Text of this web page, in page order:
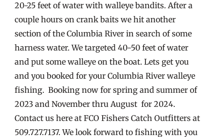
20-25 feet of water with walleye bandits. After a
couple hours on crank baits we hit another
section of the Columbia River in search of some
harness water. We targeted 40-50 feet of water
and put some walleye on the boat. Lets get you
and you booked for your Columbia River walleye
fishing. Booking now for spring and summer of
2023 and November thru August for 2024.
Contact us here at FCO Fishers Catch Outfitters at
509.727.7137. We look forward to fishing with you